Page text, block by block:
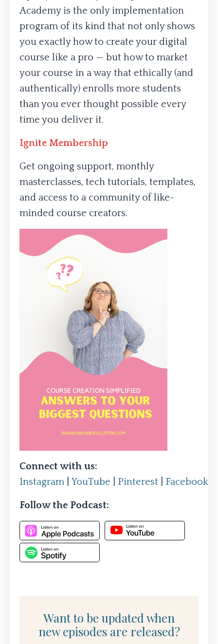
Academy is the only implementation
program of its kind that not only shows
you exactly how to create your digital
course like a pro — but how to market
your course in a way that ethically (and
authentically) enrolls more students
than you ever thought possible every
time you deliver it.
Ignite Membership
Get ongoing support, monthly
masterclasses, tech tutorials, templates,
and access to a community of like-
minded course creators.
Connect with us:
Instagram
YouTube Pinterest Facebook
Follow the Podcast:
Want to be updated when
new episodes are released?